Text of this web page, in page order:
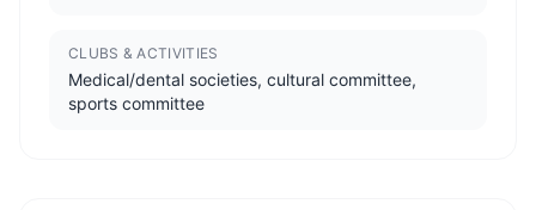
CLUBS & ACTIVITIES
Medical/dental societies, cultural committee,
sports committee